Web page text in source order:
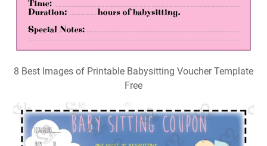
8 Best Images of Printable Babysitting Voucher Template
Free